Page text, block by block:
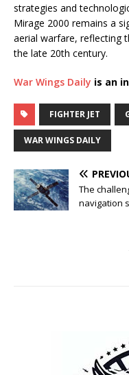
strategies and
Mirage 2000 remains a
aerial warfare, reflecting
the late 20th century.
War Wings Daily is an
FIGHTER JET
WAR WINGS DAILY
The
navigation